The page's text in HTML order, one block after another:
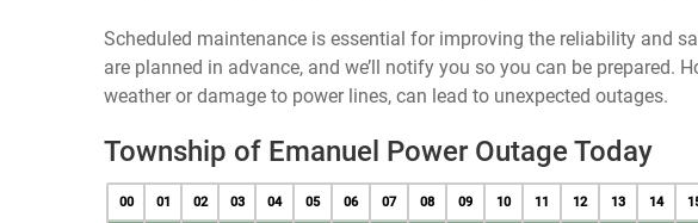
Scheduled maintenance is essential for improving the reliability and
are planned in advance, and we’ll notify you so you can be prepared.
weather or damage to power lines, can lead to unexpected outages.
Township of Emanuel Power Outage Today
00 01 02 03 04 05 06 07 08 09 10 11 12 13 14